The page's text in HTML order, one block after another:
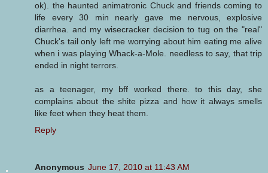
ok). the haunted animatronic Chuck and friends coming to
life every 30 min nearly gave me nervous, explosive
diarrhea. and my wisecracker decision to tug on the "real"
Chuck's tail only left me worrying about him eating me alive
when i was playing Whack-a-Mole. needless to say, that trip
ended in night terrors.
as a teenager, my bff worked there. to this day, she
complains about the shite pizza and how it always smells
like feet when they heat them.
Reply
Anonymous June 17, 2010 at 11:43 AM